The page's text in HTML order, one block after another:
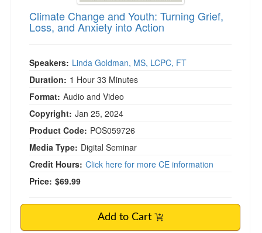
Climate Change and Youth: Turning Grief,
Loss, and Anxiety into Action
Speakers: Linda Goldman, MS, LCPC, FT
Duration: 1 Hour 33 Minutes
Format: Audio and Video
Copyright: Jan 25, 2024
Product Code: POS059726
Media Type: Digital Seminar
Credit Hours: Click here for more CE information
Price: $69.99
Add to Cart